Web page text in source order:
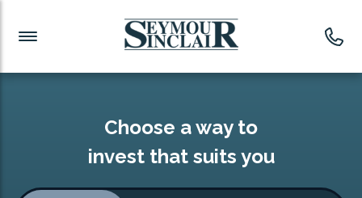
Investment News
Readymade Portfolios
Investment Funds
Choose a way to
invest that suits you